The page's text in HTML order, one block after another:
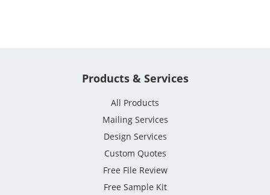
Products & Services
All Products
Mailing Services
Design Services
Custom Quotes
Free File Review
Free Sample Kit